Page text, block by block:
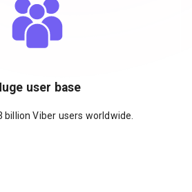
user base
billion Viber users worldwide.